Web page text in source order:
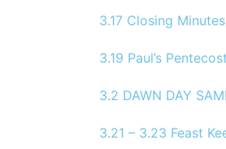
3.17 Closing
3.19 Paul’s
3.2 DAWN DAY
3.21 – 3.23 Feast